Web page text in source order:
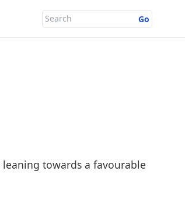
Go
towards a favourable